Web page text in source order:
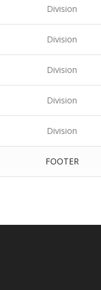
Division
Division
Division
Division
Division
FOOTER